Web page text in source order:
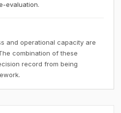
evaluation.
and operational capacity are
combination of these
record from being